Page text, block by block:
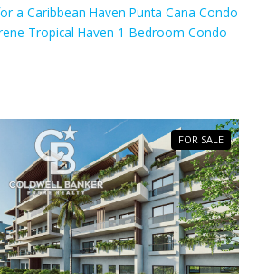
a Caribbean Haven Punta Cana Condo
Tropical Haven 1-Bedroom Condo
FOR SALE